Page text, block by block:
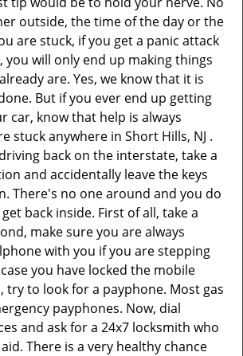
outside, the time of the day or the
are stuck, if you get a panic attack
you will only end up making things
are. Yes, we know that it is
But if you ever end up getting
car, know that help is always
stuck anywhere in Short Hills, NJ .
back on the interstate, take a
and accidentally leave the keys
There's no one around and you do
back inside. First of all, take a
make sure you are always
with you if you are stepping
you have locked the mobile
try to look for a payphone. Most gas
payphones. Now, dial
and ask for a 24x7 locksmith who
There is a very healthy chance